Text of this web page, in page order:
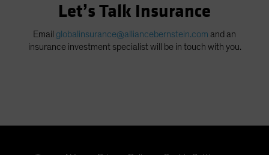
Let’s Talk Insurance
Email globalinsurance@alliancebernstein.com and an
insurance investment specialist will be in touch with you.